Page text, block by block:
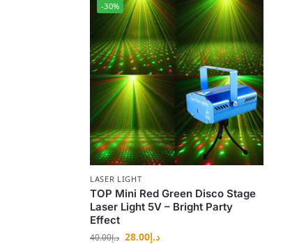
-30%
LASER LIGHT
TOP Mini Red Green Disco Stage
Laser Light 5V – Bright Party
Effect
د.إ40.00 د.إ28.00